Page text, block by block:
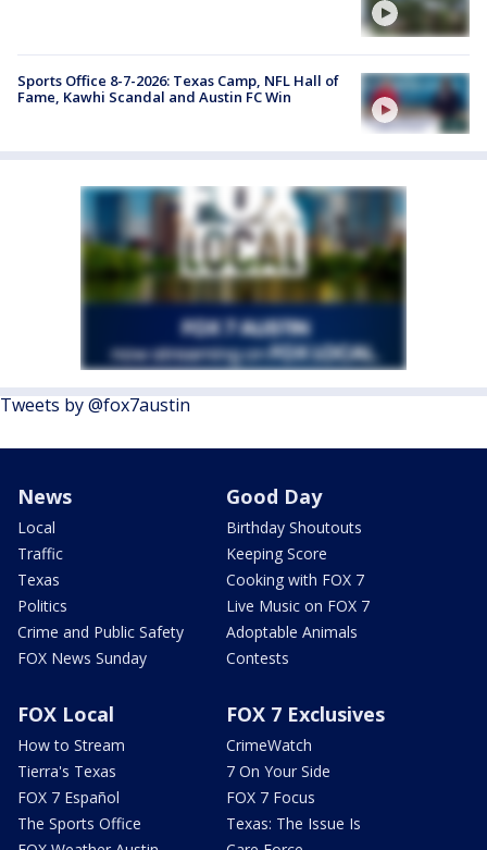
Sports Office 8-7-2026: Texas Camp, NFL Hall of
Fame, Kawhi Scandal and Austin FC Win
Tweets by @fox7austin
News
Local
Traffic
Texas
Politics
Crime and Public Safety
FOX News Sunday
Good Day
Birthday Shoutouts
Keeping Score
Cooking with FOX 7
Live Music on FOX 7
Adoptable Animals
Contests
FOX Local
How to Stream
Tierra's Texas
FOX 7 Español
The Sports Office
FOX 7 Exclusives
CrimeWatch
7 On Your Side
FOX 7 Focus
Texas: The Issue Is